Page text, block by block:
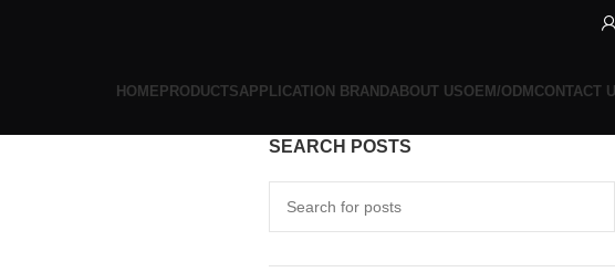
HOMEPRODUCTSAPPLICATION BRANDABOUT USOEM/ODMCONTACT
SEARCH POSTS